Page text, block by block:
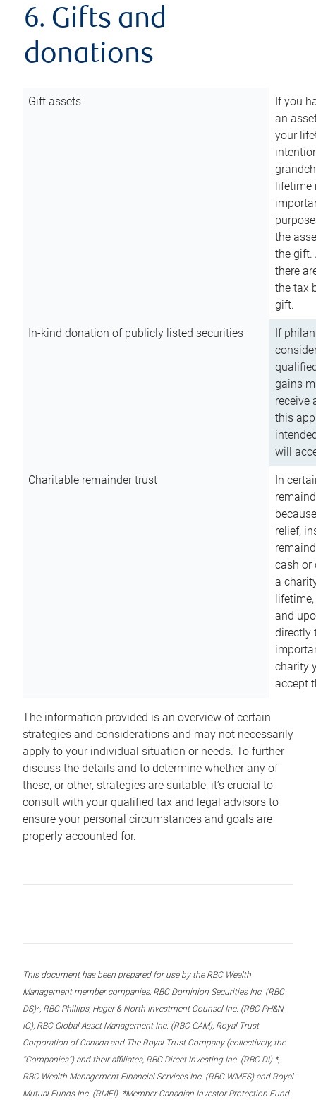
6. Gifts and
donations
Gift assets
If you
an
your
lifetime
the
the gift.
there
the tax
gift.
In-kind donation of publicly listed securities
If
gains
receive
this
will
Charitable remainder trust
In
relief,
cash or
a
and
directly
charity
accept
The information provided is an overview of certain
strategies and considerations and may not necessarily
apply to your individual situation or needs. To further
discuss the details and to determine whether any of
these, or other, strategies are suitable, it’s crucial to
consult with your qualified tax and legal advisors to
ensure your personal circumstances and goals are
properly accounted for.
This document has been prepared for use by the RBC Wealth
Management member companies, RBC Dominion Securities Inc. (RBC
DS)*, RBC Phillips, Hager & North Investment Counsel Inc. (RBC PH&N
IC), RBC Global Asset Management Inc. (RBC GAM), Royal Trust
Corporation of Canada and The Royal Trust Company (collectively, the
“Companies”) and their affiliates, RBC Direct Investing Inc. (RBC DI) *,
RBC Wealth Management Financial Services Inc. (RBC WMFS) and Royal
Mutual Funds Inc. (RMFI). *Member-Canadian Investor Protection Fund.